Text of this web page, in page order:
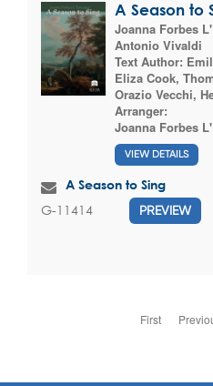
A Season to
Joanna Forbes
Antonio Vivaldi
Text Author:
Eliza Cook,
Orazio Vecchi,
Arranger:
Joanna Forbes
VIEW DETAILS
A Season to Sing
G-11414 PREVIEW
First